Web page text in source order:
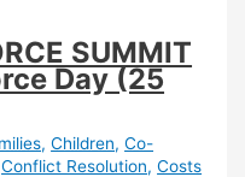
SUMMIT
Day (25
,Children,Co-
Conflict Resolution,Costs